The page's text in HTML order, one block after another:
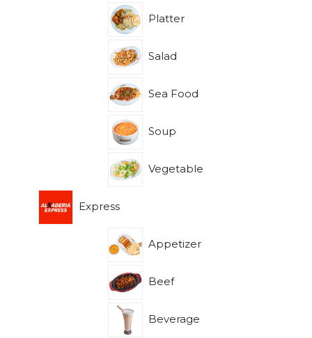
Platter
Salad
Sea Food
Soup
Vegetable
Express
Appetizer
Beef
Beverage